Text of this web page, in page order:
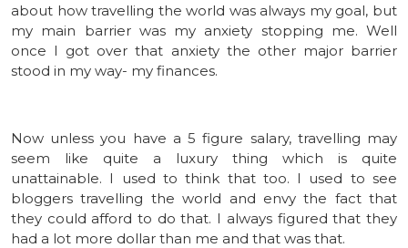
about how travelling the world was always my goal, but
my main barrier was my anxiety stopping me. Well
once I got over that anxiety the other major barrier
stood in my way- my finances.
Now unless you have a 5 figure salary, travelling may
seem like quite a luxury thing which is quite
unattainable. I used to think that too. I used to see
bloggers travelling the world and envy the fact that
they could afford to do that. I always figured that they
had a lot more dollar than me and that was that.